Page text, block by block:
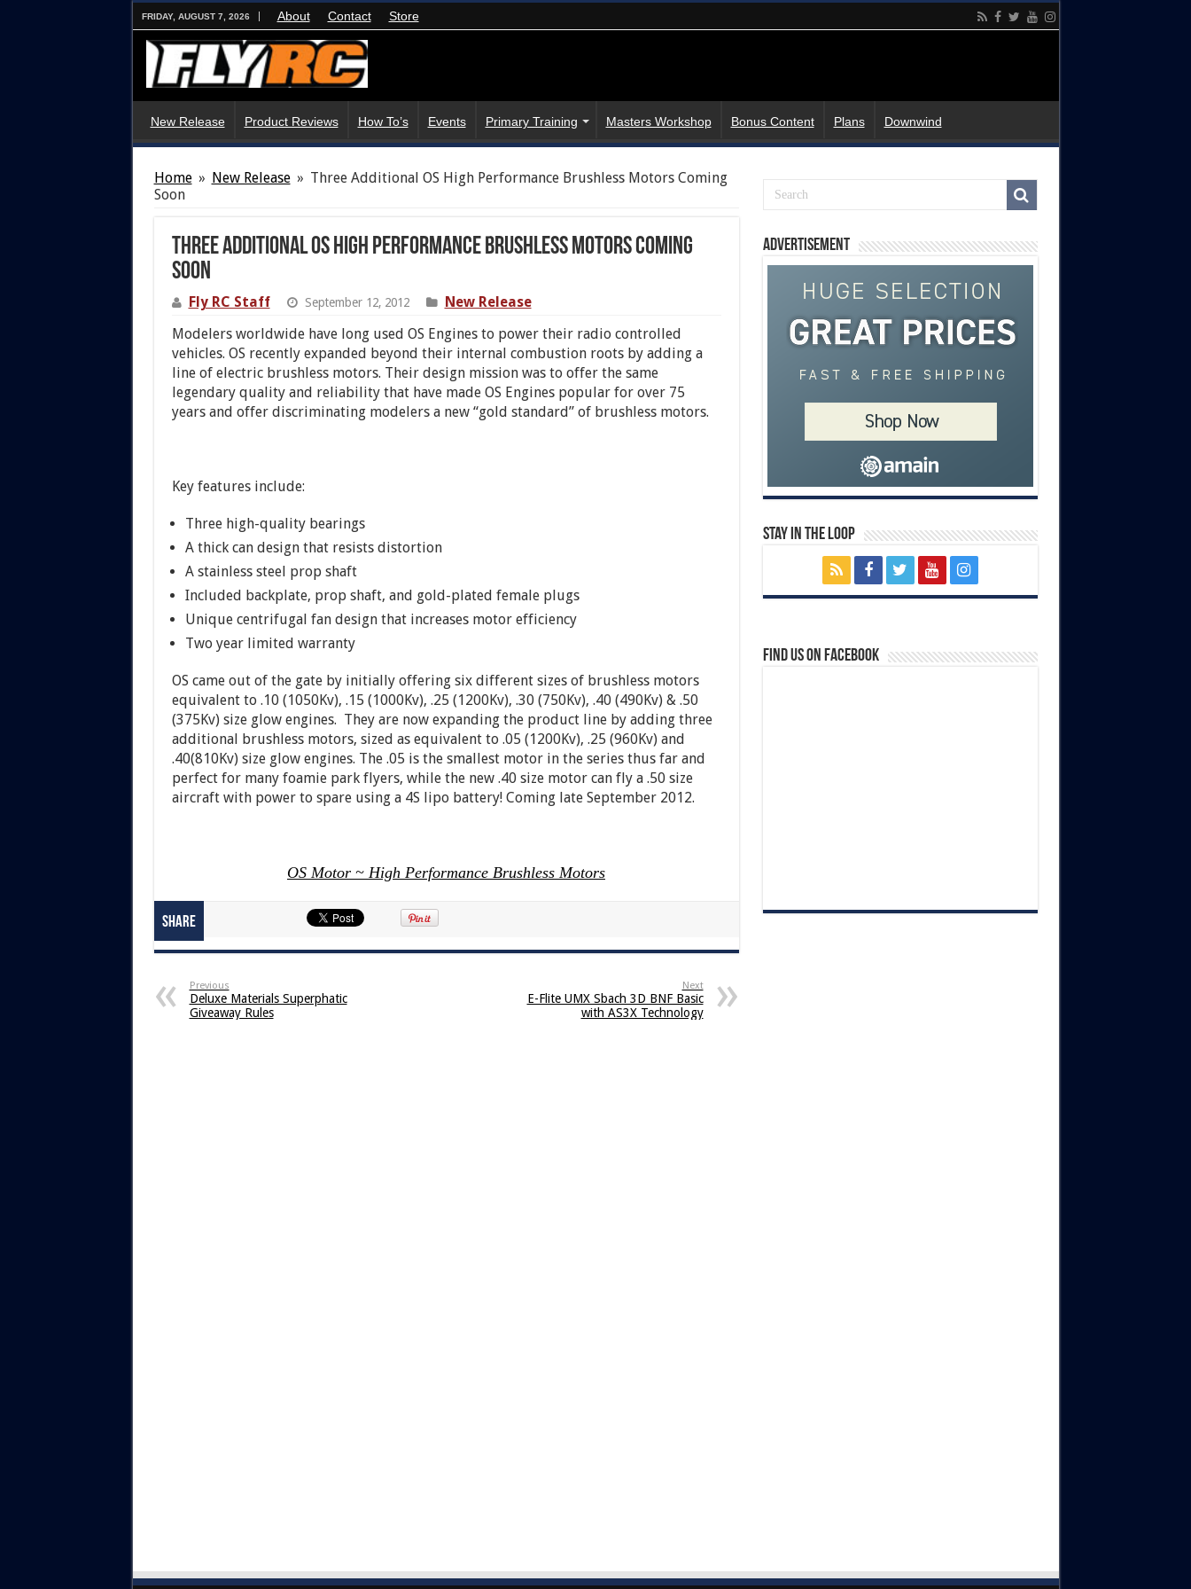
FRIDAY, AUGUST 7, 2026 About Contact Store
New Release Product Reviews How To’s Events Primary Training Masters Workshop Bonus Content Plans Downwind
Home » New Release » Three Additional OS High Performance Brushless Motors Coming
Soon
Three Additional OS High Performance Brushless Motors Coming
Soon
Fly RC Staff September 12, 2012
New Release
Modelers worldwide have long used OS Engines to power their radio controlled
vehicles. OS recently expanded beyond their internal combustion roots by adding a
line of electric brushless motors. Their design mission was to offer the same
legendary quality and reliability that have made OS Engines popular for over 75
years and offer discriminating modelers a new “gold standard” of brushless motors.
Key features include:
Three high-quality bearings
A thick can design that resists distortion
A stainless steel prop shaft
Included backplate, prop shaft, and gold-plated female plugs
Unique centrifugal fan design that increases motor efficiency
Two year limited warranty
OS came out of the gate by initially offering six different sizes of brushless motors
equivalent to .10 (1050Kv), .15 (1000Kv), .25 (1200Kv), .30 (750Kv), .40 (490Kv) & .50
(375Kv) size glow engines. They are now expanding the product line by adding three
additional brushless motors, sized as equivalent to .05 (1200Kv), .25 (960Kv) and
.40(810Kv) size glow engines. The .05 is the smallest motor in the series thus far and
perfect for many foamie park flyers, while the new .40 size motor can fly a .50 size
aircraft with power to spare using a 4S lipo battery! Coming late September 2012.
OS Motor ~ High Performance Brushless Motors
Share
Previous
Deluxe Materials Superphatic
Giveaway Rules
Next
E-Flite UMX Sbach 3D BNF Basic
with AS3X Technology
Advertisement
Stay In The Loop
Find us on Facebook